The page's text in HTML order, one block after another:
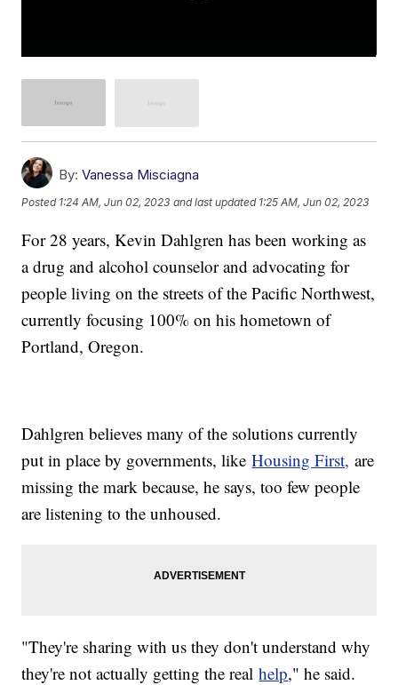
By: Vanessa Misciagna
Posted 1:24 AM, Jun 02, 2023 and last updated 1:25 AM, Jun 02, 2023
For 28 years, Kevin Dahlgren has been working as
a drug and alcohol counselor and advocating for
people living on the streets of the Pacific Northwest,
currently focusing 100% on his hometown of
Portland, Oregon.
Dahlgren believes many of the solutions currently
put in place by governments, likeHousing First, are
missing the mark because, he says, too few people
are listening to the unhoused.
"They're sharing with us they don't understand why
they're not actually getting the realhelp," he said.